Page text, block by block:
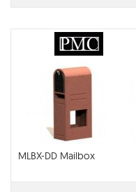
MLBX-DD Mailbox